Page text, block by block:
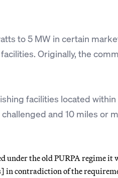
to 5 MW in certain
Originally, the
facilities located within
and 10 miles or
under the old PURPA regime
contradiction of the